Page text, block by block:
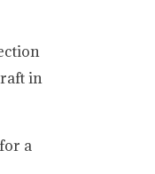
in
a